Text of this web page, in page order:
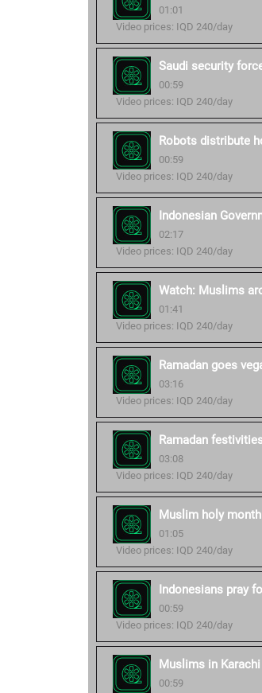
01:01
Video prices: IQD 240/day
Saudi security
00:59
Video prices: IQD 240/day
Robots distribute
00:59
Video prices: IQD 240/day
Indonesian
02:17
Video prices: IQD 240/day
Watch: Muslims
01:41
Video prices: IQD 240/day
Ramadan goes
03:16
Video prices: IQD 240/day
Ramadan
03:08
Video prices: IQD 240/day
Muslim holy
01:05
Video prices: IQD 240/day
Indonesians pray
00:59
Video prices: IQD 240/day
Muslims in
00:59